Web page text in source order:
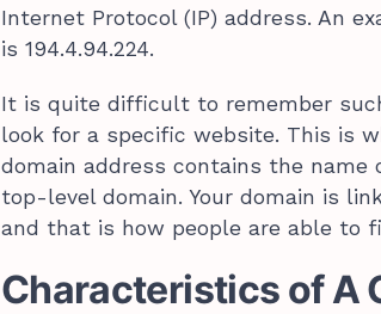
Internet Protocol (IP) address. An
is 194.4.94.224.
It is quite difficult to remember
look for a specific website. This is
domain address contains the name
top-level domain. Your domain is
and that is how people are able to
Characteristics of A